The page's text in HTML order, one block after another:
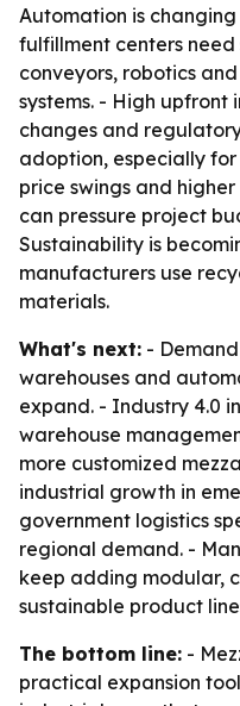
Automation is
fulfillment centers
conveyors, robotics
systems. - High upfront
changes and
adoption, especially for
price swings and
can pressure project
Sustainability is
manufacturers use
materials.
What's next: -
warehouses and
expand. - Industry 4.0
warehouse
more customized
industrial growth in
government logistics
regional demand. -
keep adding modular,
sustainable product
The bottom line: -
practical expansion